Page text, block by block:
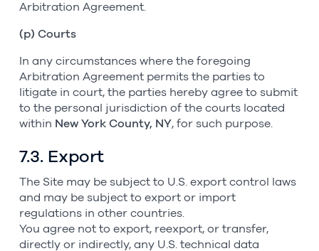
Arbitration Agreement.
(p) Courts
In any circumstances where the foregoing
Arbitration Agreement permits the parties to
litigate in court, the parties hereby agree to submit
to the personal jurisdiction of the courts located
within New York County, NY, for such purpose.
7.3. Export
The Site may be subject to U.S. export control laws
and may be subject to export or import
regulations in other countries.
You agree not to export, reexport, or transfer,
directly or indirectly, any U.S. technical data